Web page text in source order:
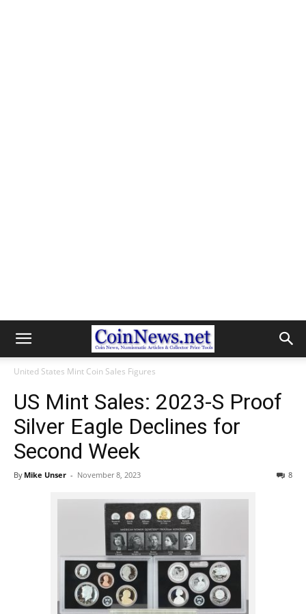
United States Mint Coin Sales Figures
US Mint Sales: 2023-S Proof
Silver Eagle Declines for
Second Week
By Mike Unser - November 8, 2023 8